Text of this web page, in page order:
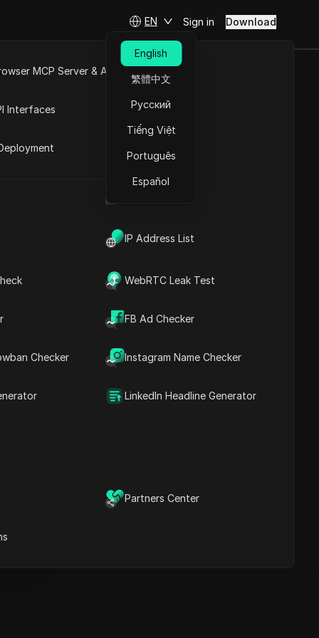
IP Address List
WebRTC Leak Test
FB Ad Checker
Checker Instagram Name Checker
LinkedIn Headline Generator
Partners Center
MCP Server & API
Interfaces
EN
English
繁體中文
Русский
Tiếng Việt
Português
Español
Sign in Download
for a
& Youtube Automation
Content Introduction
Content Keywords
More video